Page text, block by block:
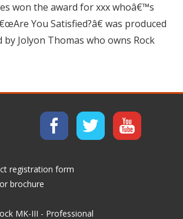
won the award for xxx whoâ€™s
You Satisfied?â€ was produced
by Jolyon Thomas who owns Rock
registration form
brochure
MK-III - Professional